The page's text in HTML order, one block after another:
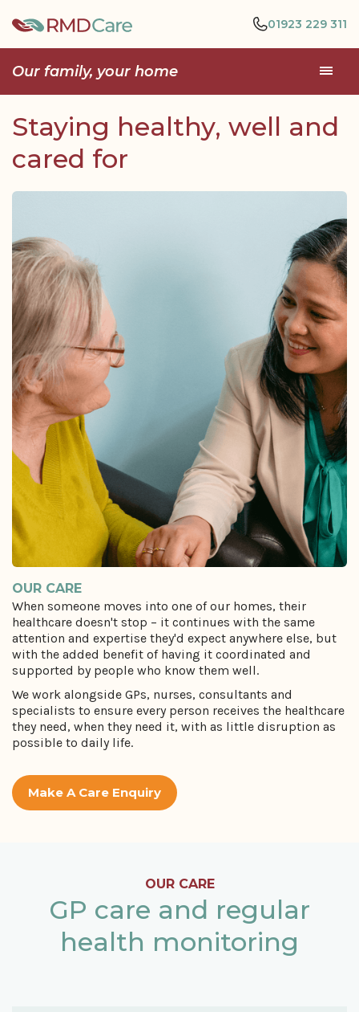
01923 229 311
Our family, your home
OUR CARE
When someone moves into one of our homes, their
healthcare doesn't stop – it continues with the same
attention and expertise they'd expect anywhere else, but
with the added benefit of having it coordinated and
supported by people who know them well.
We work alongside GPs, nurses, consultants and
specialists to ensure every person receives the healthcare
they need, when they need it, with as little disruption as
possible to daily life.
Make A Care Enquiry
Staying healthy, well and
cared for
OUR CARE
GP care and regular
health monitoring